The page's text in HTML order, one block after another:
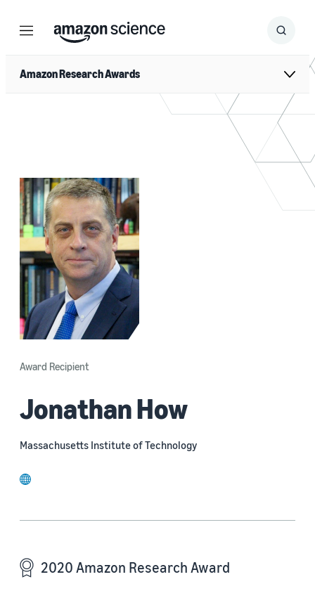
Menu Search
Submit
Amazon Research Awards
Award Recipient
Jonathan How
Massachusetts Institute of Technology
website
2020 Amazon Research Award